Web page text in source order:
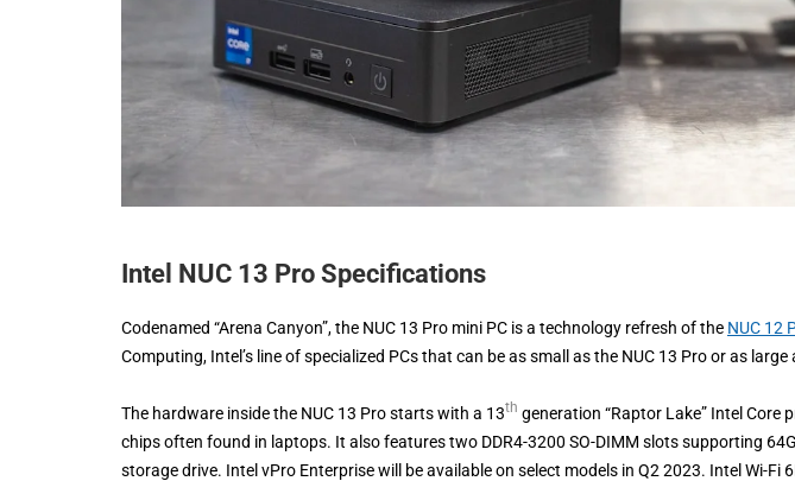
Intel NUC 13 Pro Specifications
Codenamed “Arena Canyon”, the NUC 13 Pro mini PC is a technology refresh of the NUC 12
Computing, Intel’s line of specialized PCs that can be as small as the NUC 13 Pro or as large
The hardware inside the NUC 13 Pro starts with a 13th generation “Raptor Lake” Intel Core
chips often found in laptops. It also features two DDR4-3200 SO-DIMM slots supporting
storage drive. Intel vPro Enterprise will be available on select models in Q2 2023. Intel Wi-Fi